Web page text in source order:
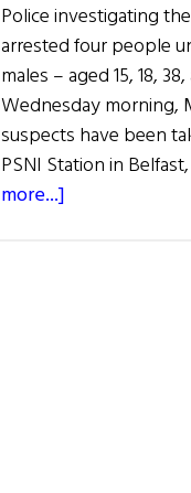
Police investigating
arrested four people
males – aged 15, 18,
Wednesday morning,
suspects have been
PSNI Station in
more...]